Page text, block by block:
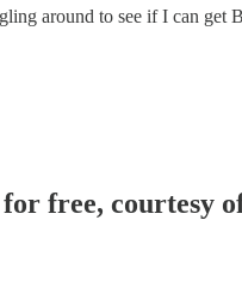
around to see if I can get
free, courtesy